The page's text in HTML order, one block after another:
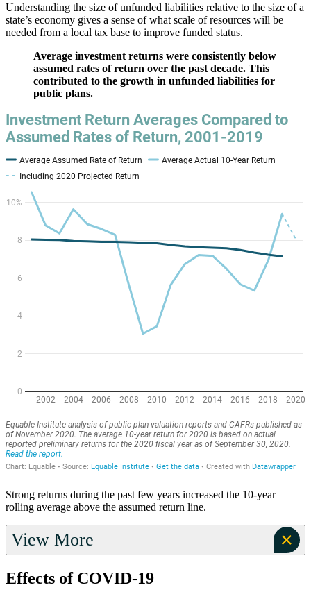
Understanding the size of unfunded liabilities relative to the size of a
state’s economy gives a sense of what scale of resources will be
needed from a local tax base to improve funded status.
Average investment returns were consistently below
assumed rates of return over the past decade. This
contributed to the growth in unfunded liabilities for
public plans.
Strong returns during the past few years increased the 10-year
rolling average above the assumed return line.
View More
Effects of COVID-19